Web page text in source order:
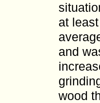
at
and
wood